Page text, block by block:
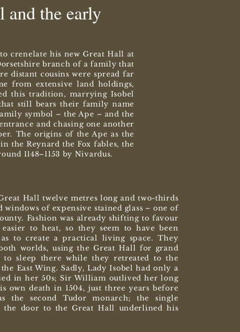
the early
crenelate his new Great Hall at
branch of a family that
distant cousins were spread far
from extensive land holdings,
this tradition, marrying Isobel
still bears their family name
symbol – the Ape – and the
and chasing one another
The origins of the Ape as the
the Reynard the Fox fables, the
1148–1153 by Nivardus.
Hall twelve metres long and two-thirds
of expensive stained glass – one of
Fashion was already shifting to favour
to heat, so they seem to have been
to create a practical living space. They
worlds, using the Great Hall for grand
to sleep there while they retreated to the
East Wing. Sadly, Lady Isobel had only a
in her 50s; Sir William outlived her long
own death in 1504, just three years before
the second Tudor monarch; the single
the door to the Great Hall underlined his